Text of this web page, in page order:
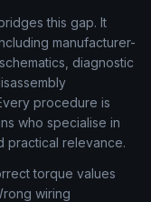
this gap. It
manufacturer-
diagnostic
procedure is
who specialise in
practical relevance.
torque values
wiring